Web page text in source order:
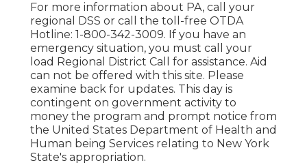
For more information about PA, call your
regional DSS or call the toll-free OTDA
Hotline: 1-800-342-3009. If you have an
emergency situation, you must call your
load Regional District Call
for assistance. Aid
can not be offered with this site. Please
examine back for updates. This day is
contingent on government activity to
money the program and prompt notice from
the United States Department of Health and
Human being Services relating to New York
State's appropriation.